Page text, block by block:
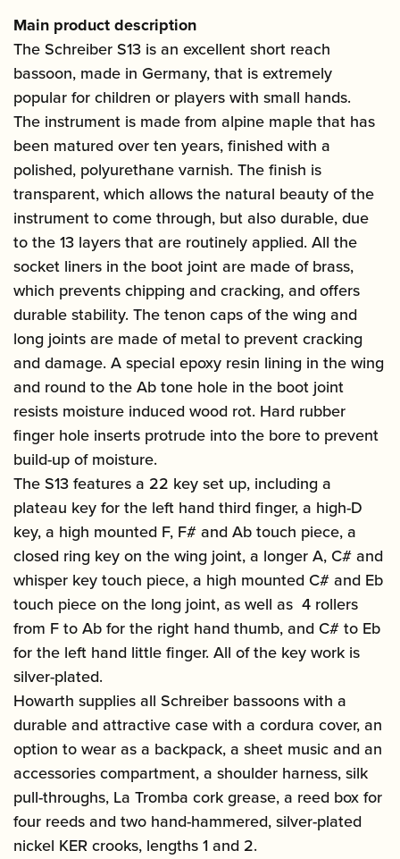
Main product description
The Schreiber S13 is an excellent short reach
bassoon, made in Germany, that is extremely
popular for children or players with small hands.
The instrument is made from alpine maple that has
been matured over ten years, finished with a
polished, polyurethane varnish. The finish is
transparent, which allows the natural beauty of the
instrument to come through, but also durable, due
to the 13 layers that are routinely applied. All the
socket liners in the boot joint are made of brass,
which prevents chipping and cracking, and offers
durable stability. The tenon caps of the wing and
long joints are made of metal to prevent cracking
and damage. A special epoxy resin lining in the wing
and round to the Ab tone hole in the boot joint
resists moisture induced wood rot. Hard rubber
finger hole inserts protrude into the bore to prevent
build-up of moisture.
The S13 features a 22 key set up, including a
plateau key for the left hand third finger, a high-D
key, a high mounted F, F# and Ab touch piece, a
closed ring key on the wing joint, a longer A, C# and
whisper key touch piece, a high mounted C# and Eb
touch piece on the long joint, as well as 4 rollers
from F to Ab for the right hand thumb, and C# to Eb
for the left hand little finger. All of the key work is
silver-plated.
Howarth supplies all Schreiber bassoons with a
durable and attractive case with a cordura cover, an
option to wear as a backpack, a sheet music and an
accessories compartment, a shoulder harness, silk
pull-throughs, La Tromba cork grease, a reed box for
four reeds and two hand-hammered, silver-plated
nickel KER crooks, lengths 1 and 2.